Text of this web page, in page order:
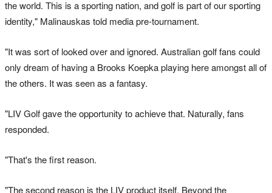
the world. This is a sporting nation, and golf is part of our sporting
identity," Malinauskas told media pre-tournament.
"It was sort of looked over and ignored. Australian golf fans could
only dream of having a Brooks Koepka playing here amongst all of
the others. It was seen as a fantasy.
"LIV Golf gave the opportunity to achieve that. Naturally, fans
responded.
"That's the first reason.
"The second reason is the LIV product itself. Beyond the